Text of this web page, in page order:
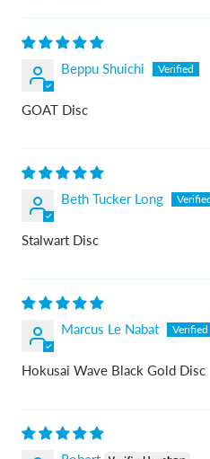
Beppu Shuichi
GOAT Disc
Beth Tucker Long
Stalwart Disc
Marcus Le Nabat
Hokusai Wave Black Gold Disc